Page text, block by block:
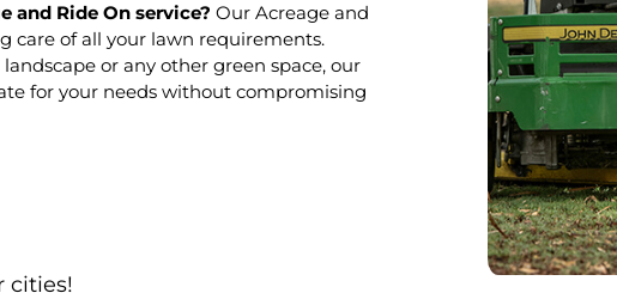
and Ride On service? Our Acreage and
care of all your lawn requirements.
or any other green space, our
for your needs without compromising
cities!